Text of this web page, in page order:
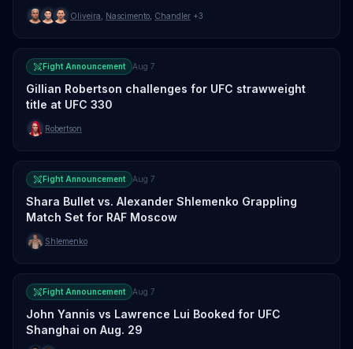
Oliveira Nascimento Chandler +3
Fight Announcement Aug 7
Gillian Robertson challenges for UFC strawweight
title at UFC 330
Robertson
Fight Announcement Aug 7
Shara Bullet vs. Alexander Shlemenko Grappling
Match Set for RAF Moscow
Shlemenko
Fight Announcement Aug 7
John Yannis vs Lawrence Lui Booked for UFC
Shanghai on Aug. 29